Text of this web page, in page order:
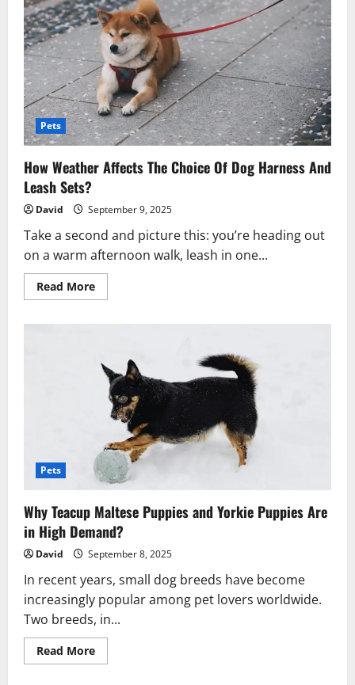
Makes
Sense
Pets
How Weather Affects The Choice Of Dog Harness And
Leash Sets?
David September 9, 2025
Take a second and picture this: you’re heading out
on a warm afternoon walk, leash in one...
Read MoreRead
more
Choice
Of
Dog
Harness
And
Leash
Pets
Why Teacup Maltese Puppies and Yorkie Puppies Are
in High Demand?
David September 8, 2025
In recent years, small dog breeds have become
increasingly popular among pet lovers worldwide.
Two breeds, in...
Read MoreRead
more